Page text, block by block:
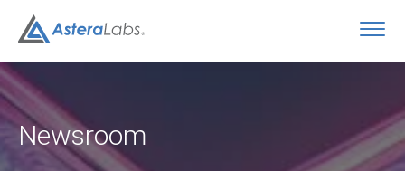
Newsroom